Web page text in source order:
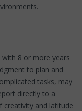
with 8 or more years
to plan and
tasks, may
directly to a
creativity and latitude